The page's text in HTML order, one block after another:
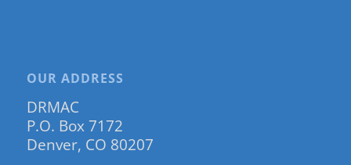
OUR ADDRESS
DRMAC
P.O. Box 7172
Denver, CO 80207